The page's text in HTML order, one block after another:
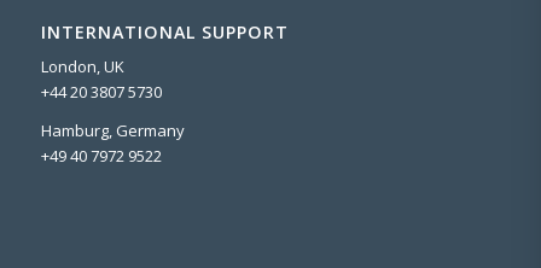
INTERNATIONAL SUPPORT
London, UK
+44 20 3807 5730
Hamburg, Germany
+49 40 7972 9522